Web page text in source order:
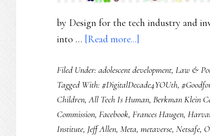
by Design for the tech industry and
into … [Read more...]
safety
for
2022:
8
Filed Under: adolescent development, Law &
Tagged With: #DigitalDecade4YOUth,
Children,All Tech Is Human, Berkman Klein
Commission, Facebook, Frances Haugen,
Institute, Jeff Allen, Meta, metaverse, Netsafe,